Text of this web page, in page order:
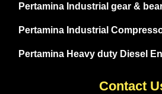
Pertamina Industrial gear &
Pertamina Industrial
Pertamina Heavy duty Diesel
Contact